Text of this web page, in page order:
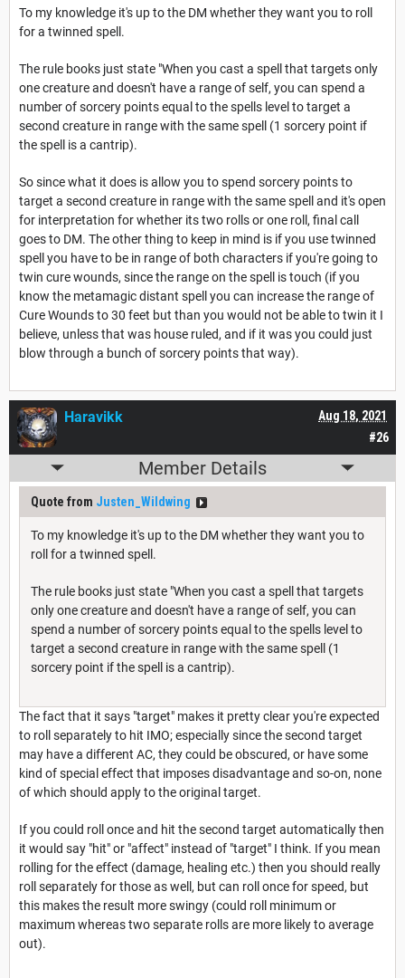
To my knowledge it's up to the DM whether they want you to roll
for a twinned spell.
The rule books just state "When you cast a spell that targets only
one creature and doesn't have a range of self, you can spend a
number of sorcery points equal to the spells level to target a
second creature in range with the same spell (1 sorcery point if
the spell is a cantrip).
So since what it does is allow you to spend sorcery points to
target a second creature in range with the same spell and it's open
for interpretation for whether its two rolls or one roll, final call
goes to DM. The other thing to keep in mind is if you use twinned
spell you have to be in range of both characters if you're going to
twin cure wounds, since the range on the spell is touch (if you
know the metamagic distant spell you can increase the range of
Cure Wounds to 30 feet but than you would not be able to twin it I
believe, unless that was house ruled, and if it was you could just
blow through a bunch of sorcery points that way).
#26
Aug 18, 2021
Haravikk
Member Details
Quote from Justen_Wildwing
To my knowledge it's up to the DM whether they want you to
roll for a twinned spell.
The rule books just state "When you cast a spell that targets
only one creature and doesn't have a range of self, you can
spend a number of sorcery points equal to the spells level to
target a second creature in range with the same spell (1
sorcery point if the spell is a cantrip).
The fact that it says "target" makes it pretty clear you're expected
to roll separately to hit IMO; especially since the second target
may have a different AC, they could be obscured, or have some
kind of special effect that imposes disadvantage and so-on, none
of which should apply to the original target.
If you could roll once and hit the second target automatically then
it would say "hit" or "affect" instead of "target" I think. If you mean
rolling for the effect (damage, healing etc.) then you should really
roll separately for those as well, but can roll once for speed, but
this makes the result more swingy (could roll minimum or
maximum whereas two separate rolls are more likely to average
out).